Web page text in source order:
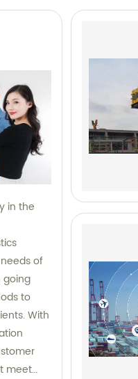
in the
of
going
to
With
meet